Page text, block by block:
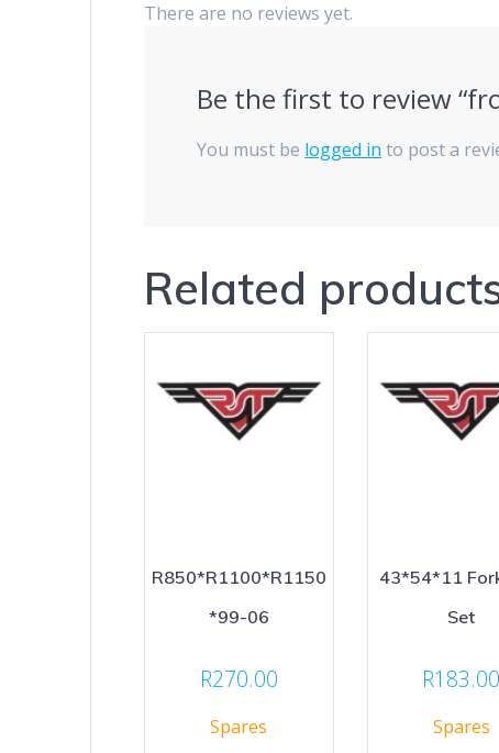
There are no reviews yet.
Be the first to review
You must be logged in to post a
Related
R850*R1100*R1150
*99-06
R270.00
Spares
43*54*11
Set
R183.00
Spares